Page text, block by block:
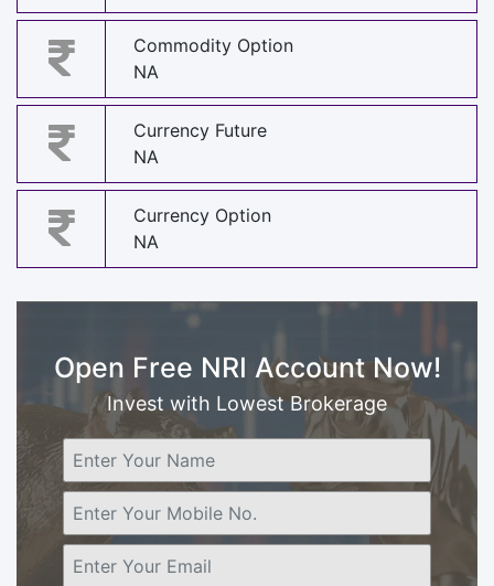
Commodity Option
NA
Currency Future
NA
Currency Option
NA
Open Free NRI Account Now!
Invest with Lowest Brokerage